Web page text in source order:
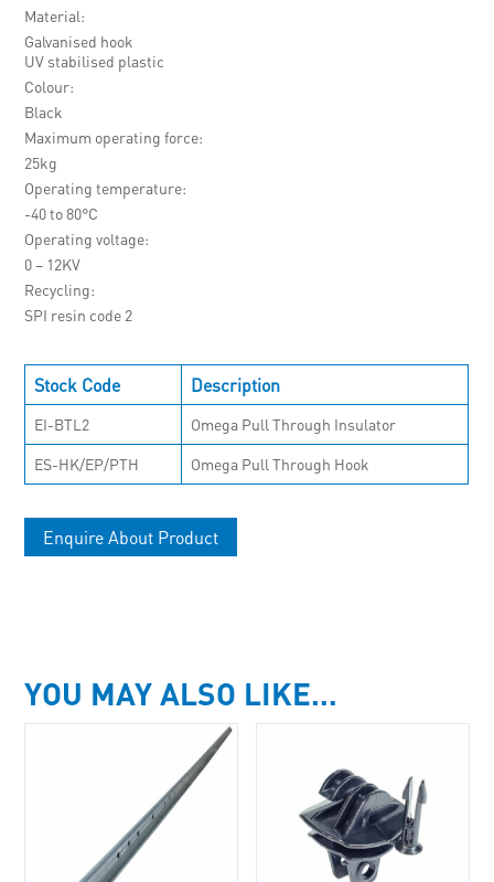
Material
Galvanised hook
UV stabilised plastic
Colour
Black
Maximum operating force
25kg
Operating temperature
-40 to 80°C
Operating voltage
0 – 12KV
Recycling
SPI resin code 2
Stock Code Description
EI-BTL2
Omega Pull Through Insulator
ES-HK/EP/PTH
Omega Pull Through Hook
Enquire About Product
YOU MAY ALSO LIKE…